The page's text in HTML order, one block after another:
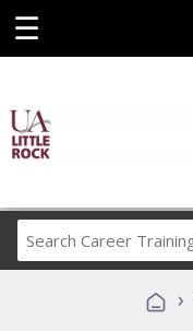
☰
›